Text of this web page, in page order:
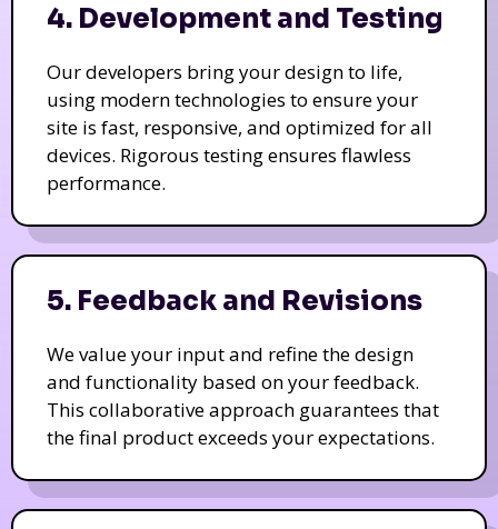
4. Development and Testing
Our developers bring your design to life,
using modern technologies to ensure your
site is fast, responsive, and optimized for all
devices. Rigorous testing ensures flawless
performance.
5. Feedback and Revisions
We value your input and refine the design
and functionality based on your feedback.
This collaborative approach guarantees that
the final product exceeds your expectations.